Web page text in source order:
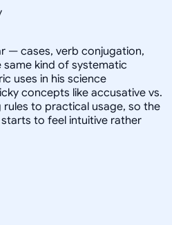
— cases, verb conjugation,
kind of systematic
uses in his science
concepts like accusative vs.
to practical usage, so the
to feel intuitive rather